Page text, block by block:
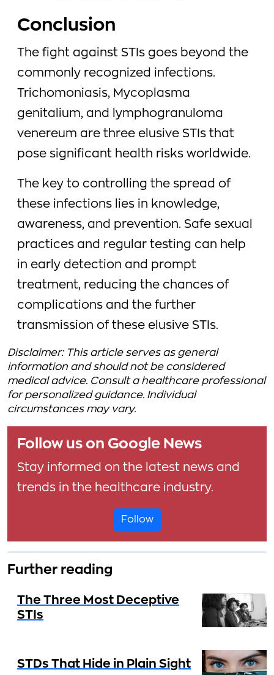
Conclusion
The fight against STIs goes beyond the
commonly recognized infections.
Trichomoniasis, Mycoplasma
genitalium, and lymphogranuloma
venereum are three elusive STIs that
pose significant health risks worldwide.
The key to controlling the spread of
these infections lies in knowledge,
awareness, and prevention. Safe sexual
practices and regular testing can help
in early detection and prompt
treatment, reducing the chances of
complications and the further
transmission of these elusive STIs.
Disclaimer: This article serves as general
information and should not be considered
medical advice. Consult a healthcare professional
for personalized guidance. Individual
circumstances may vary.
Follow us on Google News
Stay informed on the latest news and
trends in the healthcare industry.
Follow
Further reading
The Three Most Deceptive
STIs
STDs That Hide in Plain Sight